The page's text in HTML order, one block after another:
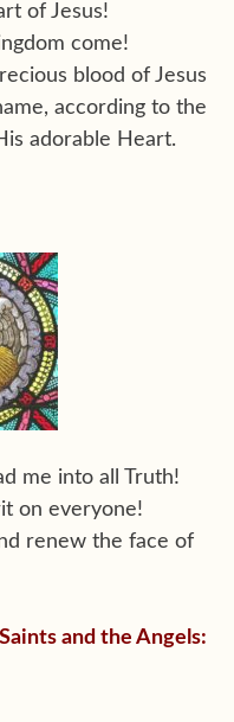
of Jesus!
come!
blood of Jesus
according to the
adorable Heart.
me into all Truth!
on everyone!
renew the face of
and the Angels: